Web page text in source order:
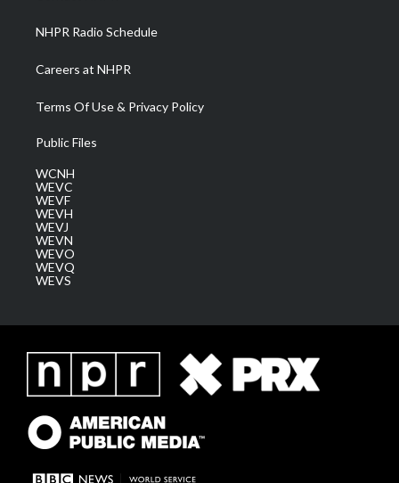
NHPR Radio Schedule
Careers at NHPR
Terms Of Use & Privacy Policy
Public Files
WCNH
WEVC
WEVF
WEVH
WEVJ
WEVN
WEVO
WEVQ
WEVS